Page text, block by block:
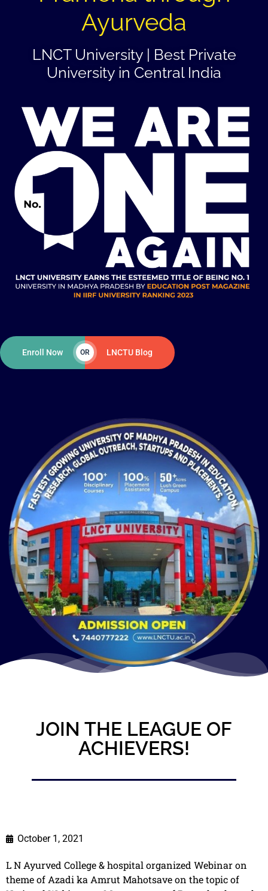
Ayurveda
LNCT University | Best Private
University in Central India
Enroll Now OR LNCTU Blog
JOIN THE LEAGUE OF
ACHIEVERS!
October 1, 2021
L N Ayurved College & hospital organized Webinar on
theme of Azadi ka Amrut Mahotsave on the topic of